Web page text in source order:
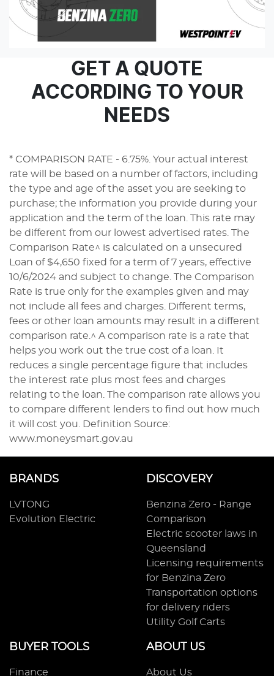
GET A QUOTE
ACCORDING TO YOUR
NEEDS
* COMPARISON RATE - 6.75%. Your actual interest
rate will be based on a number of factors, including
the type and age of the asset you are seeking to
purchase; the information you provide during your
application and the term of the loan. This rate may
be different from our lowest advertised rates. The
Comparison Rate^ is calculated on a unsecured
Loan of $4,650 fixed for a term of 7 years, effective
10/6/2024 and subject to change. The Comparison
Rate is true only for the examples given and may
not include all fees and charges. Different terms,
fees or other loan amounts may result in a different
comparison rate.^ A comparison rate is a rate that
helps you work out the true cost of a loan. It
reduces a single percentage figure that includes
the interest rate plus most fees and charges
relating to the loan. The comparison rate allows you
to compare different lenders to find out how much
it will cost you. Definition Source:
www.moneysmart.gov.au
BRANDS
LVTONG
Evolution Electric
DISCOVERY
Benzina Zero - Range
Comparison
Electric scooter laws in
Queensland
Licensing requirements
for Benzina Zero
Transportation options
for delivery riders
Utility Golf Carts
BUYER TOOLS
Finance
ABOUT US
About Us